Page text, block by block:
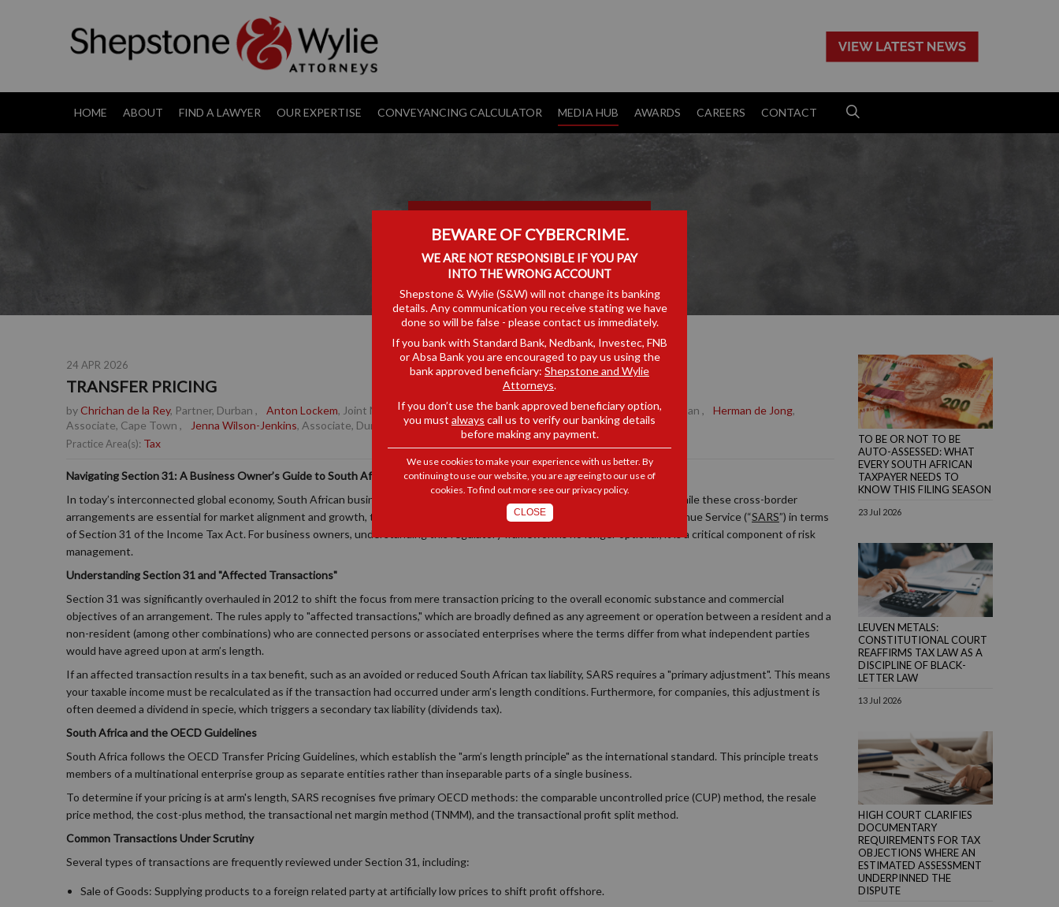
HOME ABOUT FIND A LAWYER OUR EXPERTISE CONVEYANCING CALCULATOR MEDIA HUB AWARDS CAREERS CONTACT
TRANSFER PRICING
24 APR 2026
TRANSFER PRICING
byChrichan de la Rey, Partner, Durban , Anton Lockem, Joint Managing Partner, Durban, Daniel Robb , Senior Associate, Durban , Herman de Jong,
Associate, Cape Town , Jenna Wilson-Jenkins, Associate, Durban
Practice Area(s): Tax
Navigating Section 31: A Business Owner’s Guide to South African Transfer Pricing Compliance
In today’s interconnected global economy, South African businesses frequently transact with international related parties. While these cross-border
arrangements are essential for market alignment and growth, they fall squarely under the oversight of the South African Revenue Service (“SARS”) in terms
of Section 31 of the Income Tax Act. For business owners, understanding this regulatory framework is no longer optional; it is a critical component of risk
management.
Understanding Section 31 and "Affected Transactions"
Section 31 was significantly overhauled in 2012 to shift the focus from mere transaction pricing to the overall economic substance and commercial
objectives of an arrangement. The rules apply to "affected transactions," which are broadly defined as any agreement or operation between a resident and a
non-resident (among other combinations) who are connected persons or associated enterprises where the terms differ from what independent parties
would have agreed upon at arm’s length.
If an affected transaction results in a tax benefit, such as an avoided or reduced South African tax liability, SARS requires a "primary adjustment". This means
your taxable income must be recalculated as if the transaction had occurred under arm’s length conditions. Furthermore, for companies, this adjustment is
often deemed a dividend in specie, which triggers a secondary tax liability (dividends tax).
South Africa and the OECD Guidelines
South Africa follows the OECD Transfer Pricing Guidelines, which establish the "arm’s length principle" as the international standard. This principle treats
members of a multinational enterprise group as separate entities rather than inseparable parts of a single business.
To determine if your pricing is at arm's length, SARS recognises five primary OECD methods: the comparable uncontrolled price (CUP) method, the resale
price method, the cost-plus method, the transactional net margin method (TNMM), and the transactional profit split method.
Common Transactions Under Scrutiny
Several types of transactions are frequently reviewed under Section 31, including:
Sale of Goods: Supplying products to a foreign related party at artificially low prices to shift profit offshore.
TO BE OR NOT TO BE
AUTO-ASSESSED: WHAT
EVERY SOUTH AFRICAN
TAXPAYER NEEDS TO
KNOW THIS FILING SEASON
23 Jul 2026
LEUVEN METALS:
CONSTITUTIONAL COURT
REAFFIRMS TAX LAW AS A
DISCIPLINE OF BLACK-
LETTER LAW
13 Jul 2026
HIGH COURT CLARIFIES
DOCUMENTARY
REQUIREMENTS FOR TAX
OBJECTIONS WHERE AN
ESTIMATED ASSESSMENT
UNDERPINNED THE
DISPUTE
BEWARE OF CYBERCRIME.
WE ARE NOT RESPONSIBLE IF YOU PAY
INTO THE WRONG ACCOUNT
Shepstone & Wylie (S&W) will not change its banking
details. Any communication you receive stating we have
done so will be false - please contact us immediately.
If you bank with Standard Bank, Nedbank, Investec, FNB
or Absa Bank you are encouraged to pay us using the
bank approved beneficiary: Shepstone and Wylie
Attorneys.
If you don’t use the bank approved beneficiary option,
you must always call us to verify our banking details
before making any payment.
We use cookies to make your experience with us better. By
continuing to use our website, you are agreeing to our use of
cookies. To find out more see ourprivacy policy.
CLOSE